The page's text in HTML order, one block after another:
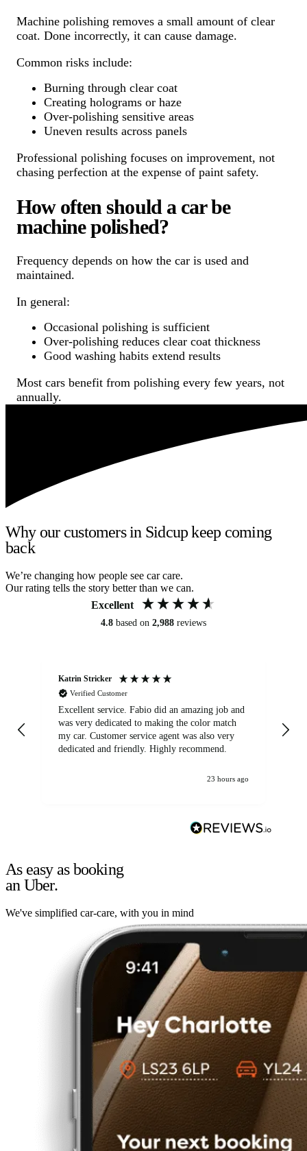
Machine polishing removes a small amount of clear
coat. Done incorrectly, it can cause damage.
Common risks include:
Burning through clear coat
Creating holograms or haze
Over-polishing sensitive areas
Uneven results across panels
Professional polishing focuses on improvement, not
chasing perfection at the expense of paint safety.
How often should a car be
machine polished?
Frequency depends on how the car is used and
maintained.
In general:
Occasional polishing is sufficient
Over-polishing reduces clear coat thickness
Good washing habits extend results
Most cars benefit from polishing every few years, not
annually.
Why our customers in Sidcup keep coming
back
We’re changing how people see car care.
Our rating tells the story better than we can.
Excellent
4.8 based on 2,988 reviews
Katrin Stricker
Verified Customer
Excellent service. Fabio did an amazing job and
was very dedicated to making the color match
my car. Customer service agent was also very
dedicated and friendly. Highly recommend.
23 hours ago
As easy as booking
an Uber.
We've simplified car-care, with you in mind